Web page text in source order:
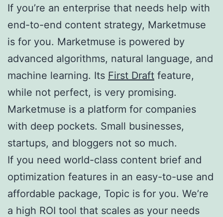
If you’re an enterprise that needs help with
end-to-end content strategy, Marketmuse
is for you. Marketmuse is powered by
advanced algorithms, natural language, and
machine learning. Its First Draft feature,
while not perfect, is very promising.
Marketmuse is a platform for companies
with deep pockets. Small businesses,
startups, and bloggers not so much.
If you need world-class content brief and
optimization features in an easy-to-use and
affordable package, Topic is for you. We’re
a high ROI tool that scales as your needs